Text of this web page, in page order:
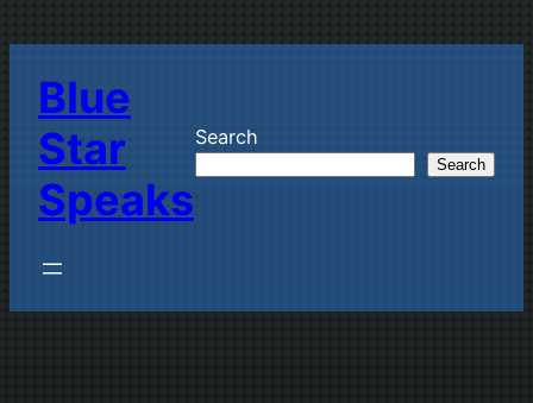
content
Blue
Star
Speaks
Search
Search